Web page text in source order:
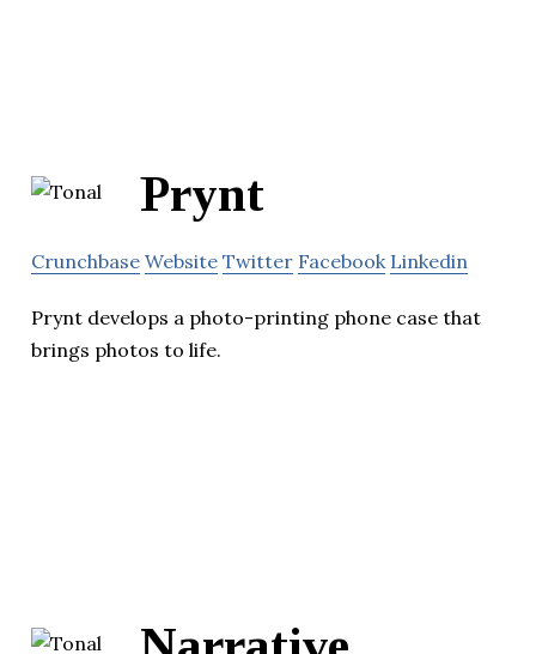
Prynt
Crunchbase Website Twitter Facebook Linkedin
Prynt develops a photo-printing phone case that
brings photos to life.